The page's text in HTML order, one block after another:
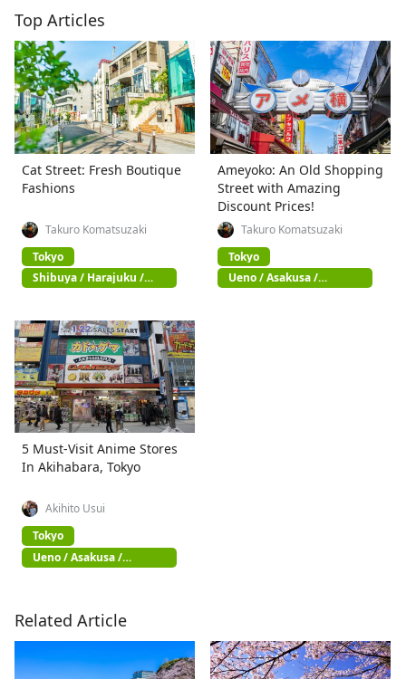
Top Articles
Cat Street: Fresh Boutique
Fashions
Takuro Komatsuzaki
Tokyo
Shibuya / Harajuku /
Omotesando
Ameyoko: An Old Shopping
Street with Amazing
Discount Prices!
Takuro Komatsuzaki
Tokyo
Ueno / Asakusa /
Akihabara
5 Must-Visit Anime Stores
In Akihabara, Tokyo
Akihito Usui
Tokyo
Ueno / Asakusa /
Akihabara
Related Article